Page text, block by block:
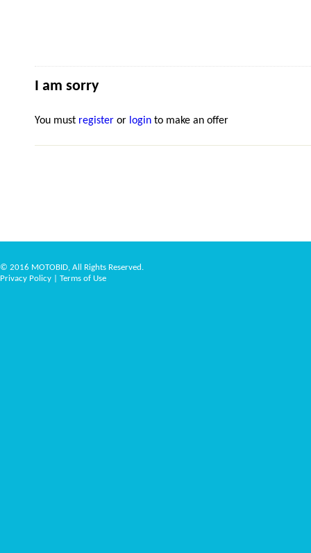
I am sorry
You must register or login to make an offer
© 2016 MOTOBID, All Rights Reserved.
Privacy Policy
Terms of Use